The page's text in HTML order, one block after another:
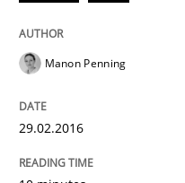
How to build a
Manon Penning
29.02.2016